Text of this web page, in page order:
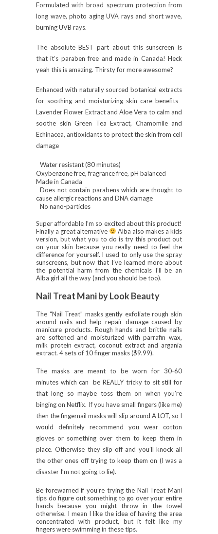
Formulated with broad spectrum protection from
long wave, photo aging UVA rays and short wave,
burning UVB rays.
The absolute BEST part about this sunscreen is
that it’s paraben free and made in Canada! Heck
yeah this is amazing. Thirsty for more awesome?
Enhanced with naturally sourced botanical extracts
for soothing and moisturizing skin care benefits
Lavender Flower Extract and Aloe Vera to calm and
soothe skin Green Tea Extract, Chamomile and
Echinacea, antioxidants to protect the skin from cell
damage
Water resistant (80 minutes)
Oxybenzone free, fragrance free, pH balanced
Made in Canada
Does not contain parabens which are thought to
cause allergic reactions and DNA damage
No nano-particles
Super affordable I’m so excited about this product!
Finally a great alternative
Alba also makes a kids
version, but what you to do is try this product out
on your skin because you really need to feel the
difference for yourself. I used to only use the spray
sunscreens, but now that I’ve learned more about
the potential harm from the chemicals I’ll be an
Alba girl all the way (and you should be too).
Nail Treat Mani by Look Beauty
The “Nail Treat” masks gently exfoliate rough skin
around nails and help repair damage caused by
manicure products. Rough hands and brittle nails
are softened and moisturized with parrafin wax,
milk protein extract, coconut extract and argania
extract. 4 sets of 10 finger masks ($9.99).
The masks are meant to be worn for 30-60
minutes which can be REALLY tricky to sit still for
that long so maybe toss them on when you’re
binging on Netflix. If you have small fingers (like me)
then the fingernail masks will slip around A LOT, so I
would definitely recommend you wear cotton
gloves or something over them to keep them in
place. Otherwise they slip off and you’ll knock all
the other ones off trying to keep them on (I was a
disaster I’m not going to lie).
Be forewarned if you’re trying the Nail Treat Mani
tips do figure out something to go over your entire
hands because you might throw in the towel
otherwise. I mean I like the idea of having the area
concentrated with product, but it felt like my
fingers were swimming in these tips.